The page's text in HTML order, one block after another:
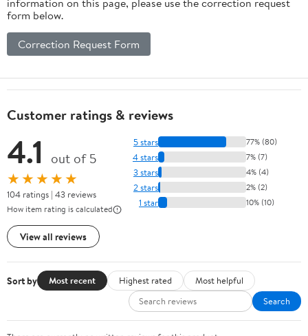
form below.
Correction Request Form
Customer ratings & reviews
4.1 out of 5
★★★★★
104 ratings | 43 reviews
How item rating is calculated
View all reviews
5 stars 77% (80)
4 stars 7% (7)
3 stars 4% (4)
2 stars 2% (2)
1 star 10% (10)
Sort by Most recent Highest rated
Most helpful
Search